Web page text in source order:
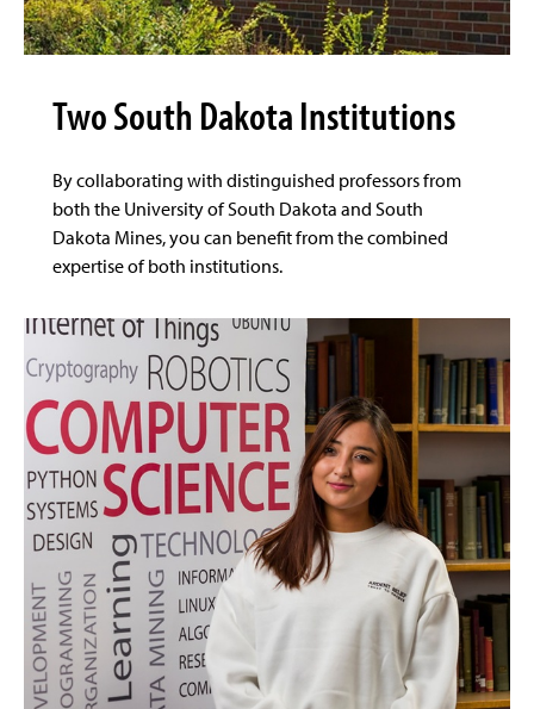
Two South Dakota Institutions
By collaborating with distinguished professors from
both the University of South Dakota and South
Dakota Mines, you can benefit from the combined
expertise of both institutions.